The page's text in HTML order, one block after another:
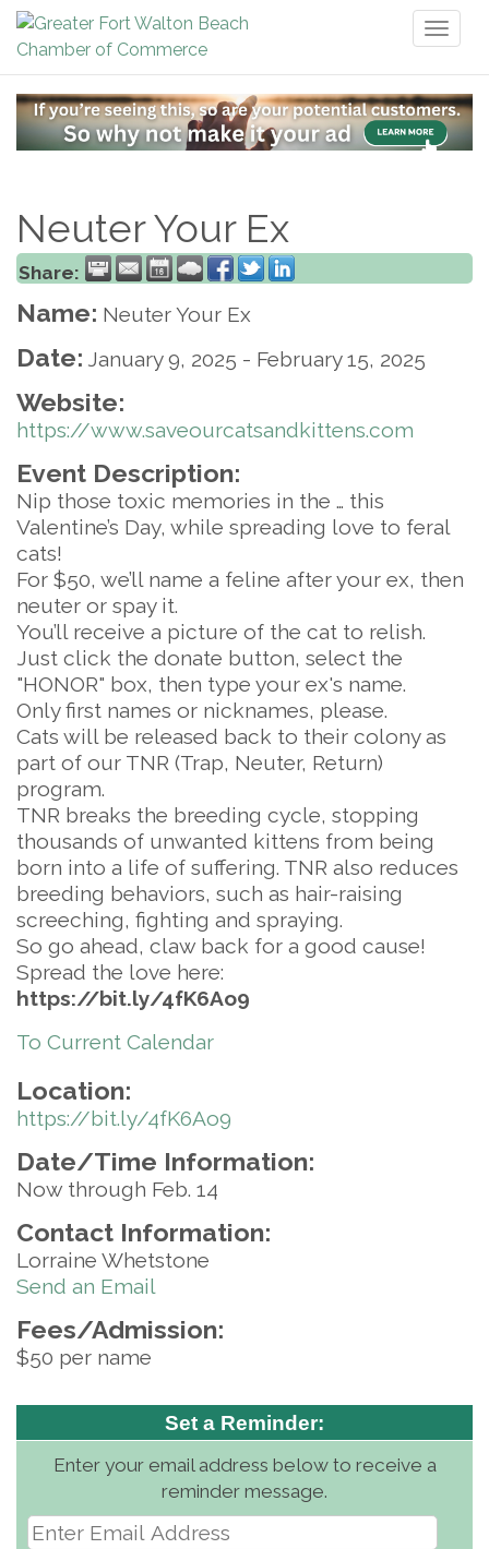
Neuter Your Ex
Share:
Name: Neuter Your Ex
Date: January 9, 2025 - February 15, 2025
Website:
https://www.saveourcatsandkittens.com
Event Description:
Nip those toxic memories in the … this
Valentine’s Day, while spreading love to feral
cats!
For $50, we’ll name a feline after your ex, then
neuter or spay it.
You’ll receive a picture of the cat to relish.
Just click the donate button, select the
"HONOR" box, then type your ex's name.
Only first names or nicknames, please.
Cats will be released back to their colony as
part of our TNR (Trap, Neuter, Return)
program.
TNR breaks the breeding cycle, stopping
thousands of unwanted kittens from being
born into a life of suffering. TNR also reduces
breeding behaviors, such as hair-raising
screeching, fighting and spraying.
So go ahead, claw back for a good cause!
Spread the love here:
https://bit.ly/4fK6Ao9
To Current Calendar
Location:
https://bit.ly/4fK6Ao9
Date/Time Information:
Now through Feb. 14
Contact Information:
Lorraine Whetstone
Send an Email
Fees/Admission:
$50 per name
Set a Reminder:
Enter your email address below to receive a
reminder message.